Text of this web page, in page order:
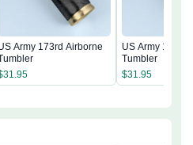
Army 173rd Airborne
31.95
US Army 173rd
Tumbler
$31.95